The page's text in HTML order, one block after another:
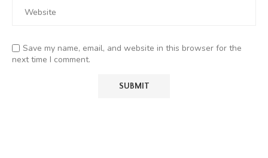
Save my name, email, and website in this browser for the
next time I comment.